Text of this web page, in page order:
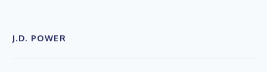
J.D. POWER